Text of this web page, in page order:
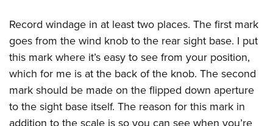
Record windage in at least two places. The first mark
goes from the wind knob to the rear sight base. I put
this mark where it’s easy to see from your position,
which for me is at the back of the knob. The second
mark should be made on the flipped down aperture
to the sight base itself. The reason for this mark in
addition to the scale is so you can see when you’re